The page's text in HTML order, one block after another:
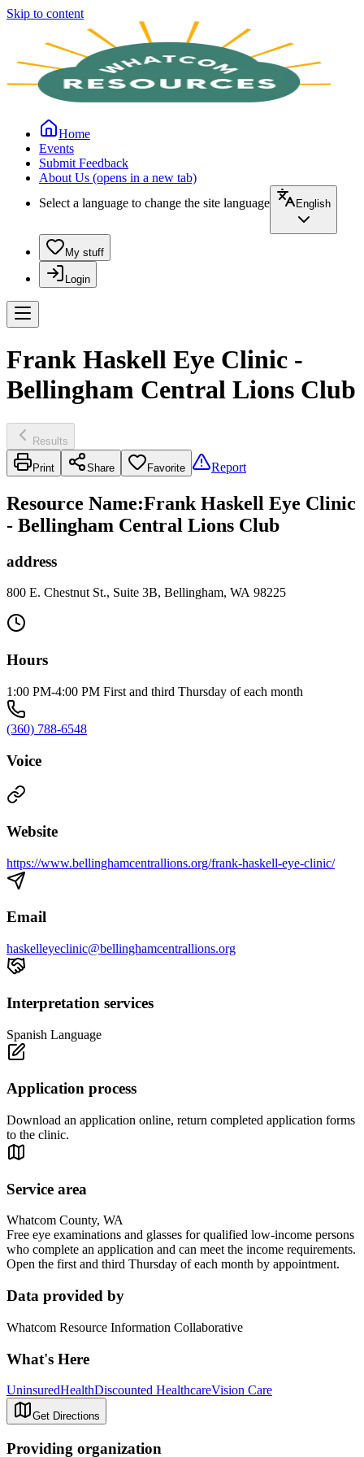
Skip to content
Home
Events
Submit Feedback
About Us (opens in a new tab)
Select a language to change the site language
English
My stuff
Login
Frank Haskell Eye Clinic -
Bellingham Central Lions Club
Results
Print Share Favorite Report
Resource Name:Frank Haskell Eye Clinic
- Bellingham Central Lions Club
address
800 E. Chestnut St., Suite 3B, Bellingham, WA 98225
Hours
1:00 PM-4:00 PM First and third Thursday of each month
(360) 788-6548
Voice
Website
https://www.bellinghamcentrallions.org/frank-haskell-eye-clinic/
Email
haskelleyeclinic@bellinghamcentrallions.org
Interpretation services
Spanish Language
Application process
Download an application online, return completed application forms
to the clinic.
Service area
Whatcom County, WA
Free eye examinations and glasses for qualified low-income persons
who complete an application and can meet the income requirements.
Open the first and third Thursday of each month by appointment.
Data provided by
Whatcom Resource Information Collaborative
What's Here
UninsuredHealthDiscounted HealthcareVision Care
Get Directions
Providing organization